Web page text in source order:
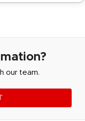
our team.